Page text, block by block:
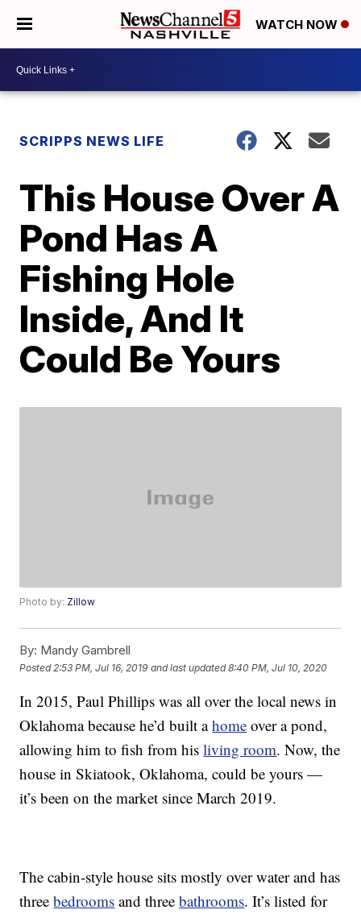
WATCH NOW
SCRIPPS NEWS LIFE
This House Over A
Pond Has A
Fishing Hole
Inside, And It
Could Be Yours
Photo by: Zillow
By: Mandy Gambrell
Posted 2:53 PM, Jul 16, 2019 and last updated 8:40 PM, Jul 10, 2020
In 2015, Paul Phillips was all over the local news in
Oklahoma because he’d built ahome over a pond,
allowing him to fish from hisliving room. Now, the
house in Skiatook, Oklahoma, could be yours —
it’s been on the market since March 2019.
The cabin-style house sits mostly over water and has
threebedrooms and threebathrooms. It’s listed for